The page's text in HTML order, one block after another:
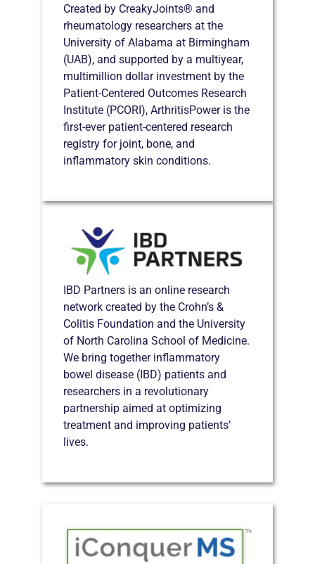
Created by CreakyJoints® and
rheumatology researchers at the
University of Alabama at Birmingham
(UAB), and supported by a multiyear,
multimillion dollar investment by the
Patient-Centered Outcomes Research
Institute (PCORI), ArthritisPower is the
first-ever patient-centered research
registry for joint, bone, and
inflammatory skin conditions.
IBD Partners is an online research
network created by the Crohn’s &
Colitis Foundation and the University
of North Carolina School of Medicine.
We bring together inflammatory
bowel disease (IBD) patients and
researchers in a revolutionary
partnership aimed at optimizing
treatment and improving patients’
lives.